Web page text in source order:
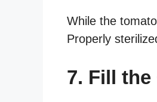
While the
Properly
7. Fill